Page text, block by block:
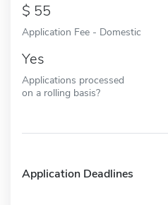
55
Application Fee - Domestic
Yes
Applications processed
on a rolling basis?
Application Deadlines